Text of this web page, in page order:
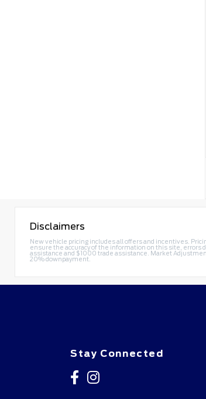
Disclaimers
New vehicle pricing includes all offers and incentives.
ensure the accuracy of the information on this site, errors
assistance and $1000 trade assistance. Market
20% downpayment.
Stay Connected